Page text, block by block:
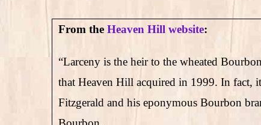
From the Heaven Hill website:
“Larceny is the heir to the wheated
that Heaven Hill acquired in 1999. In fact,
Fitzgerald and his eponymous Bourbon